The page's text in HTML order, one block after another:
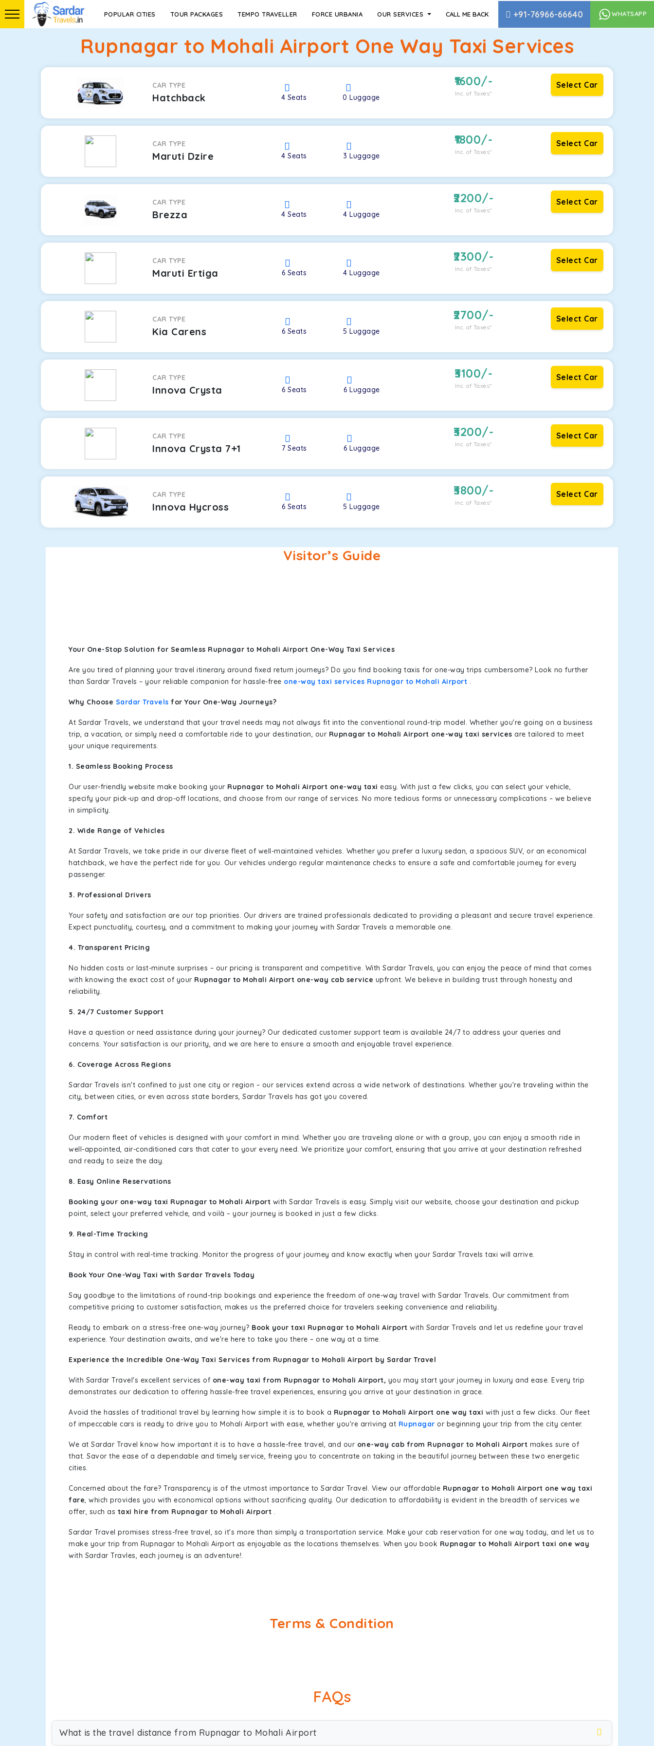
POPULAR CITIES TOUR PACKAGES TEMPO TRAVELLER FORCE URBANIA OUR SERVICES CALL ME BACK +91-76966-66640 WHATSAPP
Rupnagar to Mohali Airport One Way Taxi Services
CAR TYPE
Hatchback 4 Seats 0Luggage
1600/-
Inc. of Taxes*
Select Car
CAR TYPE
Maruti Dzire 4Seats 3Luggage
1800/-
Inc. of Taxes*
Select Car
CAR TYPE
Brezza 4Seats 4Luggage
2200/-
Inc. of Taxes*
Select Car
CAR TYPE
Maruti Ertiga 6 Seats 4Luggage
2300/-
Inc. of Taxes*
Select Car
CAR TYPE
Kia Carens 6 Seats 5Luggage
2700/-
Inc. of Taxes*
Select Car
CAR TYPE
Innova Crysta 6Seats 6Luggage
3100/-
Inc. of Taxes*
Select Car
CAR TYPE
Innova Crysta 7+1 7Seats 6Luggage
3200/-
Inc. of Taxes*
Select Car
CAR TYPE
Innova Hycross 6 Seats 5Luggage
3800/-
Inc. of Taxes*
Select Car
Visitor’s Guide
Your One-Stop Solution for Seamless Rupnagar to Mohali Airport One-Way Taxi Services
Are you tired of planning your travel itinerary around fixed return journeys? Do you find booking taxis for one-way trips cumbersome? Look no further
than Sardar Travels – your reliable companion for hassle-free one-way taxi services Rupnagar to Mohali Airport .
Why Choose Sardar Travels for Your One-Way Journeys?
At Sardar Travels, we understand that your travel needs may not always fit into the conventional round-trip model. Whether you're going on a business
trip, a vacation, or simply need a comfortable ride to your destination, our Rupnagar to Mohali Airport one-way taxi services are tailored to meet
your unique requirements.
1. Seamless Booking Process
Our user-friendly website make booking your Rupnagar to Mohali Airport one-way taxi easy. With just a few clicks, you can select your vehicle,
specify your pick-up and drop-off locations, and choose from our range of services. No more tedious forms or unnecessary complications – we believe
in simplicity.
2. Wide Range of Vehicles
At Sardar Travels, we take pride in our diverse fleet of well-maintained vehicles. Whether you prefer a luxury sedan, a spacious SUV, or an economical
hatchback, we have the perfect ride for you. Our vehicles undergo regular maintenance checks to ensure a safe and comfortable journey for every
passenger.
3. Professional Drivers
Your safety and satisfaction are our top priorities. Our drivers are trained professionals dedicated to providing a pleasant and secure travel experience.
Expect punctuality, courtesy, and a commitment to making your journey with Sardar Travels a memorable one.
4. Transparent Pricing
No hidden costs or last-minute surprises – our pricing is transparent and competitive. With Sardar Travels, you can enjoy the peace of mind that comes
with knowing the exact cost of your Rupnagar to Mohali Airport one-way cab service upfront. We believe in building trust through honesty and
reliability.
5. 24/7 Customer Support
Have a question or need assistance during your journey? Our dedicated customer support team is available 24/7 to address your queries and
concerns. Your satisfaction is our priority, and we are here to ensure a smooth and enjoyable travel experience.
6. Coverage Across Regions
Sardar Travels isn't confined to just one city or region – our services extend across a wide network of destinations. Whether you're traveling within the
city, between cities, or even across state borders, Sardar Travels has got you covered.
7. Comfort
Our modern fleet of vehicles is designed with your comfort in mind. Whether you are traveling alone or with a group, you can enjoy a smooth ride in
well-appointed, air-conditioned cars that cater to your every need. We prioritize your comfort, ensuring that you arrive at your destination refreshed
and ready to seize the day.
8. Easy Online Reservations
Booking your one-way taxi Rupnagar to Mohali Airport with Sardar Travels is easy. Simply visit our website, choose your destination and pickup
point, select your preferred vehicle, and voilà – your journey is booked in just a few clicks.
9. Real-Time Tracking
Stay in control with real-time tracking. Monitor the progress of your journey and know exactly when your Sardar Travels taxi will arrive.
Book Your One-Way Taxi with Sardar Travels Today
Say goodbye to the limitations of round-trip bookings and experience the freedom of one-way travel with Sardar Travels. Our commitment from
competitive pricing to customer satisfaction, makes us the preferred choice for travelers seeking convenience and reliability.
Ready to embark on a stress-free one-way journey? Book your taxi Rupnagar to Mohali Airport with Sardar Travels and let us redefine your travel
experience. Your destination awaits, and we're here to take you there – one way at a time.
Experience the Incredible One-Way Taxi Services from Rupnagar to Mohali Airport by Sardar Travel
With Sardar Travel's excellent services of one-way taxi from Rupnagar to Mohali Airport, you may start your journey in luxury and ease. Every trip
demonstrates our dedication to offering hassle-free travel experiences, ensuring you arrive at your destination in grace.
Avoid the hassles of traditional travel by learning how simple it is to book a Rupnagar to Mohali Airport one way taxi with just a few clicks. Our fleet
of impeccable cars is ready to drive you to Mohali Airport with ease, whether you're arriving at Rupnagar or beginning your trip from the city center.
We at Sardar Travel know how important it is to have a hassle-free travel, and our one-way cab from Rupnagar to Mohali Airport makes sure of
that. Savor the ease of a dependable and timely service, freeing you to concentrate on taking in the beautiful journey between these two energetic
cities.
Concerned about the fare? Transparency is of the utmost importance to Sardar Travel. View our affordable Rupnagar to Mohali Airport one way taxi
fare, which provides you with economical options without sacrificing quality. Our dedication to affordability is evident in the breadth of services we
offer, such as taxi hire from Rupnagar to Mohali Airport .
Sardar Travel promises stress-free travel, so it's more than simply a transportation service. Make your cab reservation for one way today, and let us to
make your trip from Rupnagar to Mohali Airport as enjoyable as the locations themselves. When you book Rupnagar to Mohali Airport taxi one way
with Sardar Travles, each journey is an adventure!.
Terms & Condition
FAQs
What is the travel distance from Rupnagar to Mohali Airport